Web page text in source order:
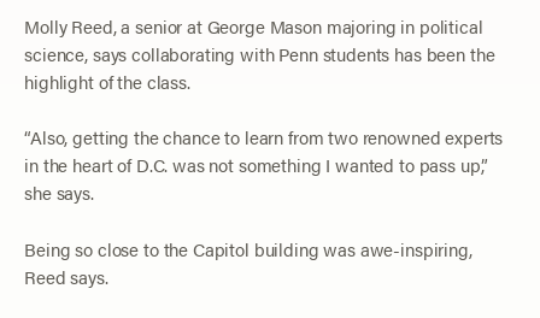
Molly Reed, a senior at George Mason majoring in political
science, says collaborating with Penn students has been the
highlight of the class.
“Also, getting the chance to learn from two renowned experts
in the heart of D.C. was not something I wanted to pass up,”
she says.
Being so close to the Capitol building was awe-inspiring,
Reed says.